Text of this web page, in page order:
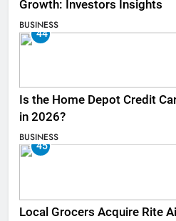
Growth: Investors Insights
BUSINESS
44
Is the Home Depot Credit
in 2026?
BUSINESS
45
Local Grocers Acquire Rite